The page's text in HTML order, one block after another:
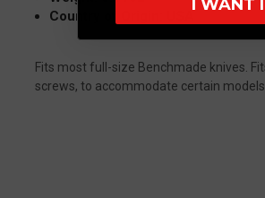
Country of Origin: USA
Fits most full-size Benchmade knives.
screws, to accommodate certain
I WANT